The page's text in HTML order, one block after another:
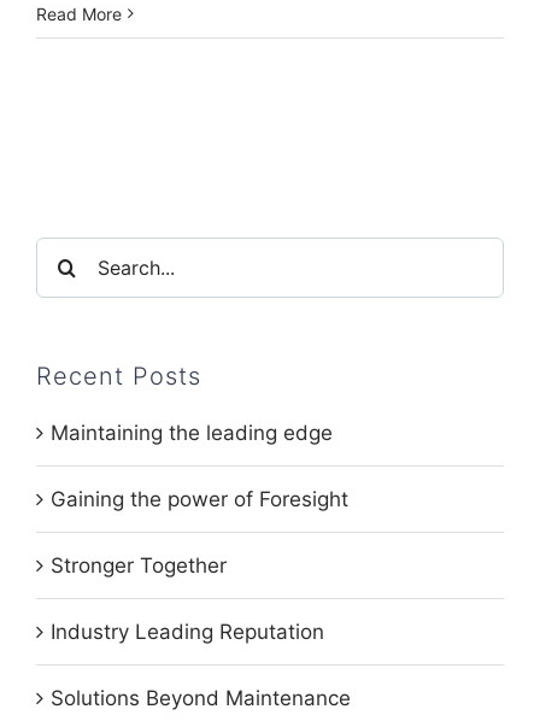
Read More
Search
for:
Recent Posts
Maintaining the leading edge
Gaining the power of Foresight
Stronger Together
Industry Leading Reputation
Solutions Beyond Maintenance